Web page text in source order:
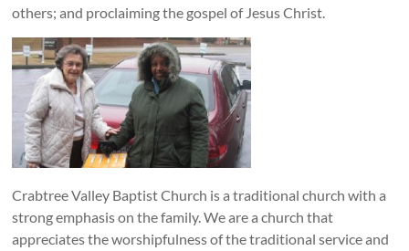
others; and proclaiming the gospel of Jesus Christ.
Crabtree Valley Baptist Church is a traditional church with a
strong emphasis on the family. We are a church that
appreciates the worshipfulness of the traditional service and